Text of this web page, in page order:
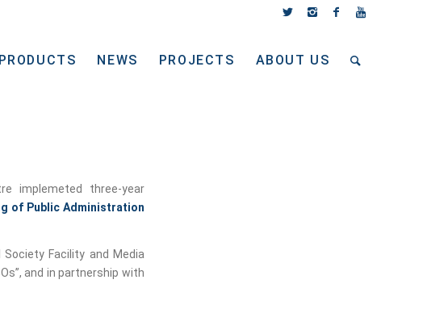
NEWS PROJECTS ABOUT US
implemeted three-year
of Public Administration
Facility and Media
and in partnership with